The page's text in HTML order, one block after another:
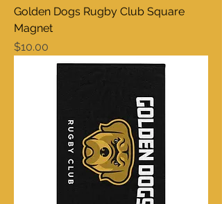
Golden Dogs Rugby Club Square
Magnet
Price
$10.00